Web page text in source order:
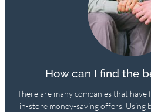
How can I find the
There are many companies that
in-store money-saving offers. Using